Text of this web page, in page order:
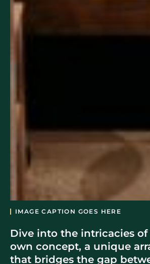
IMAGE CAPTION GOES HERE
Dive into the intricacies
own concept, a unique
that bridges the gap